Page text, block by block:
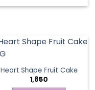
Heart Shape Fruit Cake
1,850